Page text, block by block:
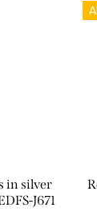
in silver
J671